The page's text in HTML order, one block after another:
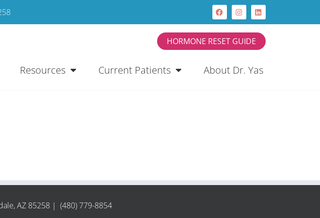
HORMONE RESET GUIDE
Resources Current Patients About Dr. Yas
AZ 85258 | (480) 779-8854